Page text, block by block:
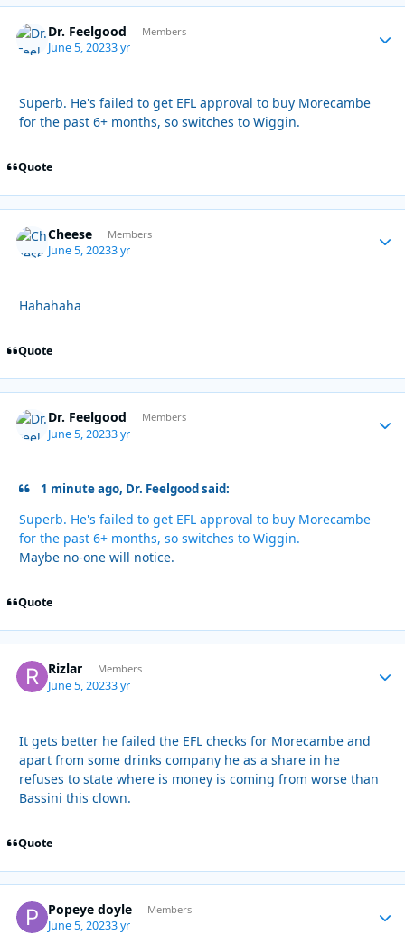
Dr. Feelgood Members
June 5, 20233 yr
Superb. He's failed to get EFL approval to buy Morecambe
for the past 6+ months, so switches to Wiggin.
Quote
Cheese Members
June 5, 20233 yr
Hahahaha
Quote
Dr. Feelgood Members
June 5, 20233 yr
1 minute ago, Dr. Feelgood said:
Superb. He's failed to get EFL approval to buy Morecambe
for the past 6+ months, so switches to Wiggin.
Maybe no-one will notice.
Quote
Rizlar Members
June 5, 20233 yr
It gets better he failed the EFL checks for Morecambe and
apart from some drinks company he as a share in he
refuses to state where is money is coming from worse than
Bassini this clown.
Quote
Popeye doyle Members
June 5, 20233 yr